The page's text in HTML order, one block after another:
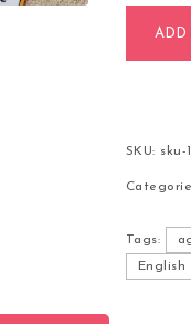
ADD
SKU:
Tags:
English